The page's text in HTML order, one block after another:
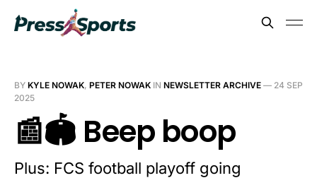
BY KYLE NOWAK, PETER NOWAK IN NEWSLETTER ARCHIVE — 24 SEP
2025
📰🏟️ Beep boop
Plus: FCS football playoff going